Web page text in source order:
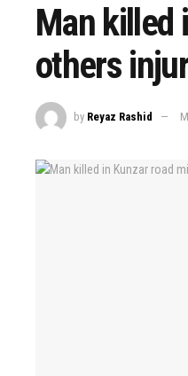
Man killed
others
by Reyaz Rashid